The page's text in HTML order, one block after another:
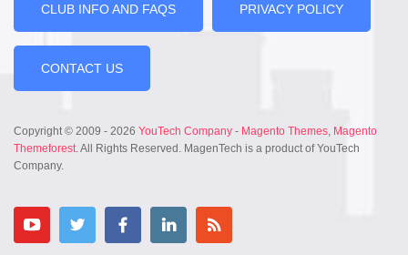
CLUB INFO AND FAQS PRIVACY POLICY
CONTACT US
Copyright © 2009 - 2026 YouTech Company - Magento Themes, Magento
Themeforest. All Rights Reserved. MagenTech is a product of YouTech
Company.